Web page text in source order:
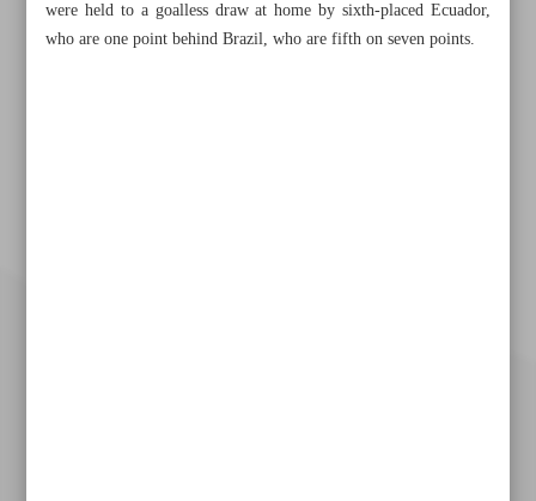
were held to a goalless draw at home by sixth-placed Ecuador,
who are one point behind Brazil, who are fifth on seven points.